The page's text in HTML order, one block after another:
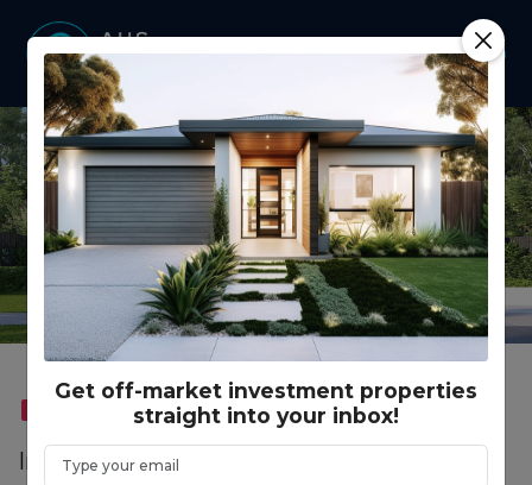
DUAL KEY RENTAL GUARANTEE
Ingwe Dr, Tarneit VIC (3+1)
Get off-market investment properties
straight into your inbox!